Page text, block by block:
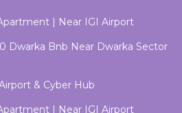
| Near IGI Airport
Dwarka Bnb Near Dwarka Sector
& Cyber Hub
| Near IGI Airport